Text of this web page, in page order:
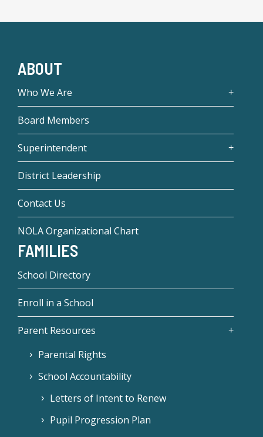
ABOUT
Who We Are
Board Members
Superintendent
District Leadership
Contact Us
NOLA Organizational Chart
FAMILIES
School Directory
Enroll in a School
Parent Resources
Parental Rights
School Accountability
Letters of Intent to Renew
Pupil Progression Plan